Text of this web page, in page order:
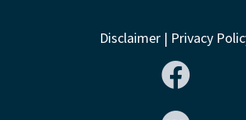
Disclaimer | Privacy